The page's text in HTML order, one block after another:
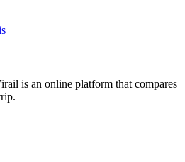
is an online platform that compares